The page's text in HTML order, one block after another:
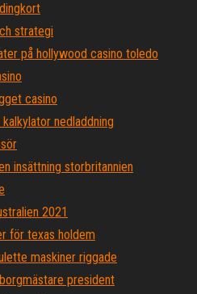
strategi
på hollywood casino toledo
casino
nedladdning
insättning storbritannien
2021
för texas holdem
maskiner riggade
president